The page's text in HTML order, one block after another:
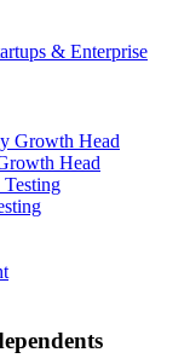
& Enterprise
Head